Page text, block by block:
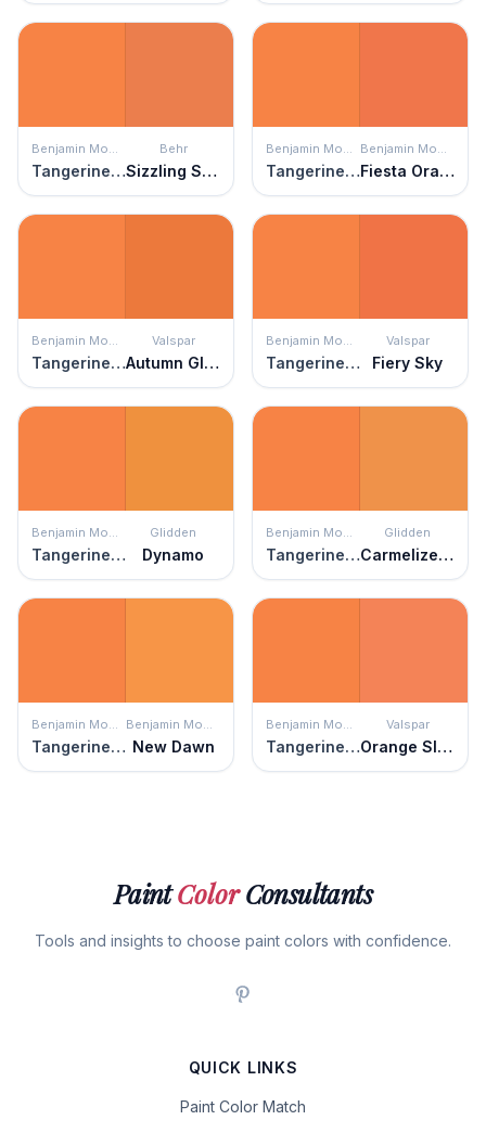
Benjamin Moore
Tangerine Melt
Behr
Sizzling Sunset
Benjamin Moore
Tangerine Melt
Benjamin Moore
Fiesta Orange
Benjamin Moore
Tangerine Melt
Valspar
Autumn Glimmer
Benjamin Moore
Tangerine Melt
Valspar
Fiery Sky
Benjamin Moore
Tangerine Melt
Glidden
Dynamo
Benjamin Moore
Tangerine Melt
Glidden
Carmelized Orange
Benjamin Moore
Tangerine Melt
Benjamin Moore
New Dawn
Benjamin Moore
Tangerine Melt
Valspar
Orange Slice
PaintColorConsultants
Tools and insights to choose paint colors with confidence.
QUICK LINKS
Paint Color Match